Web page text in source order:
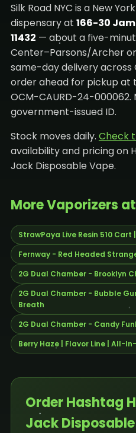
Silk Road NYC is a New
dispensary at 166-30
11432 — about a five-
Center–Parsons/Archer
same-day delivery across
order ahead for pickup at
OCM-CAURD-24-000062.
government-issued ID.
Stock moves daily. Check
availability and pricing on
Jack Disposable Vape.
More Vaporizers
StrawPaya Live Resin 510 Cart
Fernway - Red Headed
2G Dual Chamber - Brooklyn
2G Dual Chamber - Bubble
Breath
2G Dual Chamber - Candy
Berry Haze | Flavor Line | All-
Order Hashtag
Jack